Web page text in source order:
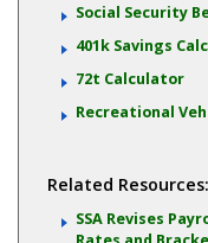
Social Security
401k Savings
72t Calculator
Recreational
Related Resources:
SSA Revises